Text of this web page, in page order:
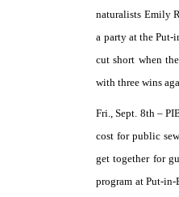
naturalists Emily
a party at the Put-
cut short when
with three wins
Fri., Sept. 8th –
cost for public
get together for
program at Put-in-